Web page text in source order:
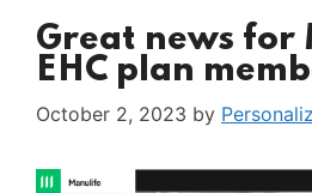
Great news for
EHC plan
October 2, 2023 by